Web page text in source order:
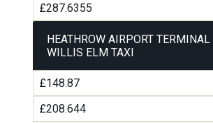
£287.6355
HEATHROW AIRPORT
WILLIS ELM TAXI
£148.87
£208.644